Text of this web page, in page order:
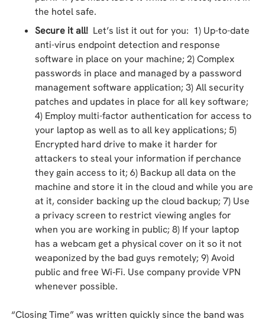
the hotel safe.
Secure it all!Let’s list it out for you: 1) Up-to-date
anti-virus endpoint detection and response
software in place on your machine; 2) Complex
passwords in place and managed by a password
management software application; 3) All security
patches and updates in place for all key software;
4) Employ multi-factor authentication for access to
your laptop as well as to all key applications; 5)
Encrypted hard drive to make it harder for
attackers to steal your information if perchance
they gain access to it; 6) Backup all data on the
machine and store it in the cloud and while you are
at it, consider backing up the cloud backup; 7) Use
a privacy screen to restrict viewing angles for
when you are working in public; 8) If your laptop
has a webcam get a physical cover on it so it not
weaponized by the bad guys remotely; 9) Avoid
public and free Wi‑Fi. Use company provide VPN
whenever possible.
“Closing Time” was written quickly since the band was